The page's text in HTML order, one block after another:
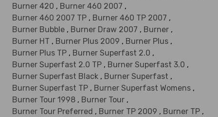
Burner 420 , Burner 460 2007 ,
Burner 460 2007 TP , Burner 460 TP 2007 ,
Burner Bubble , Burner Draw 2007 , Burner ,
Burner HT , Burner Plus 2009 , Burner Plus ,
Burner Plus TP , Burner Superfast 2.0 ,
Burner Superfast 2.0 TP , Burner Superfast 3.0 ,
Burner Superfast Black , Burner Superfast ,
Burner Superfast TP , Burner Superfast Womens ,
Burner Tour 1998 , Burner Tour ,
Burner Tour Preferred , Burner TP 2009 , Burner TP ,